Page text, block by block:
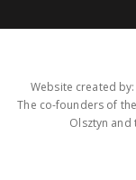
Website created
The co-founders of
Olsztyn and